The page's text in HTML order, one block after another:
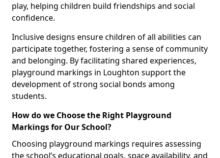
play, helping children build friendships and social
confidence.
Inclusive designs ensure children of all abilities can
participate together, fostering a sense of community
and belonging. By facilitating shared experiences,
playground markings in Loughton support the
development of strong social bonds among
students.
How do we Choose the Right Playground
Markings for Our School?
Choosing playground markings requires assessing
the school’s educational goals, space availability, and